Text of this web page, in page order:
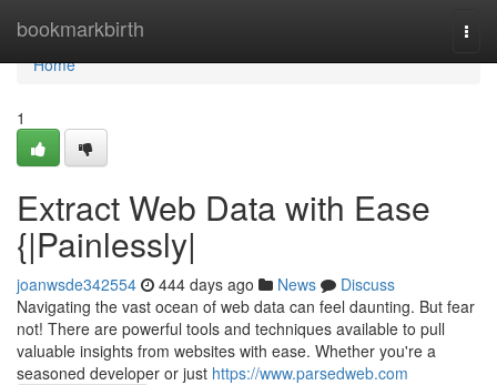
bookmarkbirth
Home
Home
1
Extract Web Data with Ease
{|Painlessly|
joanwsde342554 444 days ago News
Discuss
Navigating the vast ocean of web data can feel daunting. But fear
not! There are powerful tools and techniques available to pull
valuable insights from websites with ease. Whether you're a
seasoned developer or just https://www.parsedweb.com